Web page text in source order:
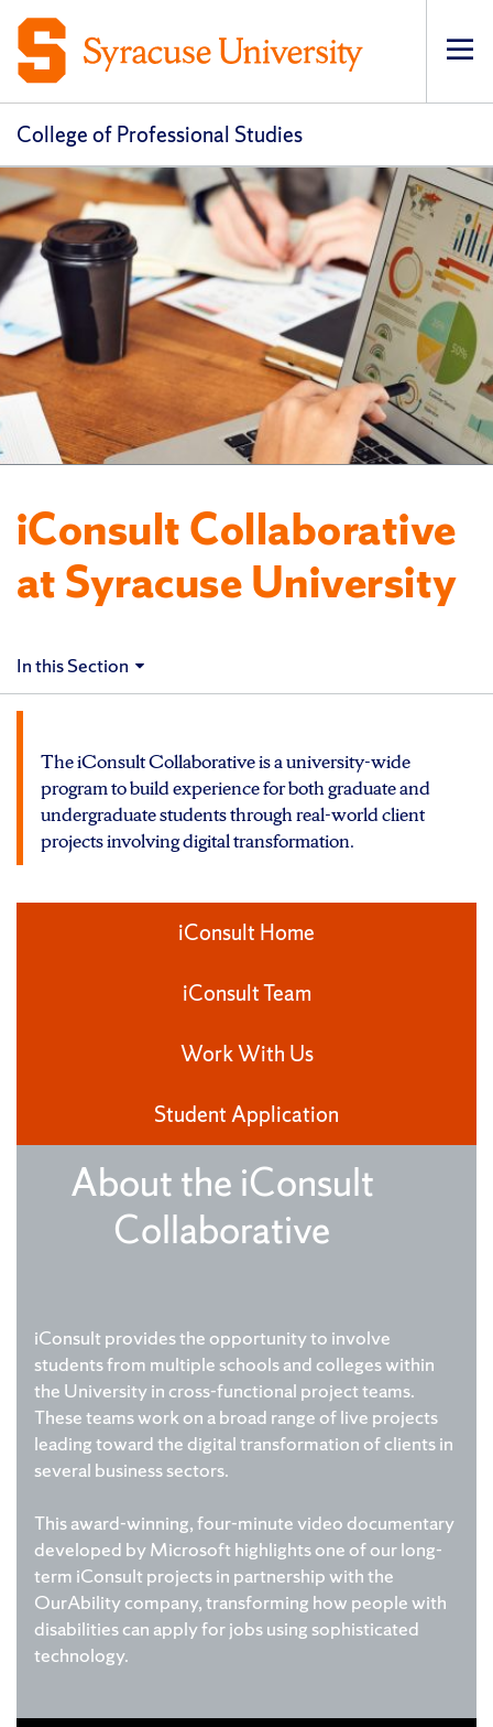
College of Professional Studies
iConsult Collaborative
at Syracuse University
In this Section
The iConsult Collaborative is a university-wide
program to build experience for both graduate and
undergraduate students through real-world client
projects involving digital transformation.
iConsult Home
iConsult Team
Work With Us
Student Application
About the iConsult
Collaborative
iConsult provides the opportunity to involve
students from multiple schools and colleges within
the University in cross-functional project teams.
These teams work on a broad range of live projects
leading toward the digital transformation of clients in
several business sectors.
This award-winning, four-minute video documentary
developed by Microsoft highlights one of our long-
term iConsult projects in partnership with the
OurAbility company, transforming how people with
disabilities can apply for jobs using sophisticated
technology.